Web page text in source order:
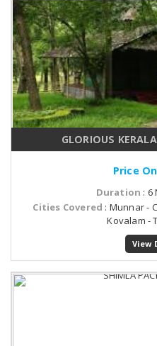
GLORIOUS
Price
Duration : 6
Cities Covered : Munnar -
Kovalam -
View